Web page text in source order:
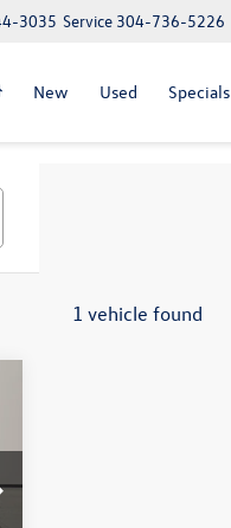
Service 304-736-5226
3035
New Used Specials
1 vehicle found